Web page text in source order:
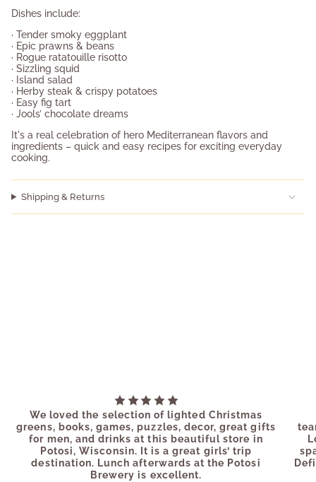
Dishes include:
· Tender smoky eggplant
· Epic prawns & beans
· Rogue ratatouille risotto
· Sizzling squid
· Island salad
· Herby steak & crispy potatoes
· Easy fig tart
· Jools’ chocolate dreams
It's a real celebration of hero Mediterranean flavors and
ingredients – quick and easy recipes for exciting everyday
cooking.
Shipping & Returns
We loved the selection of lighted Christmas
greens, books, games, puzzles, decor, great gifts
for men, and drinks at this beautiful store in
Potosi, Wisconsin. It is a great girls’ trip
destination. Lunch afterwards at the Potosi
Brewery is excellent.